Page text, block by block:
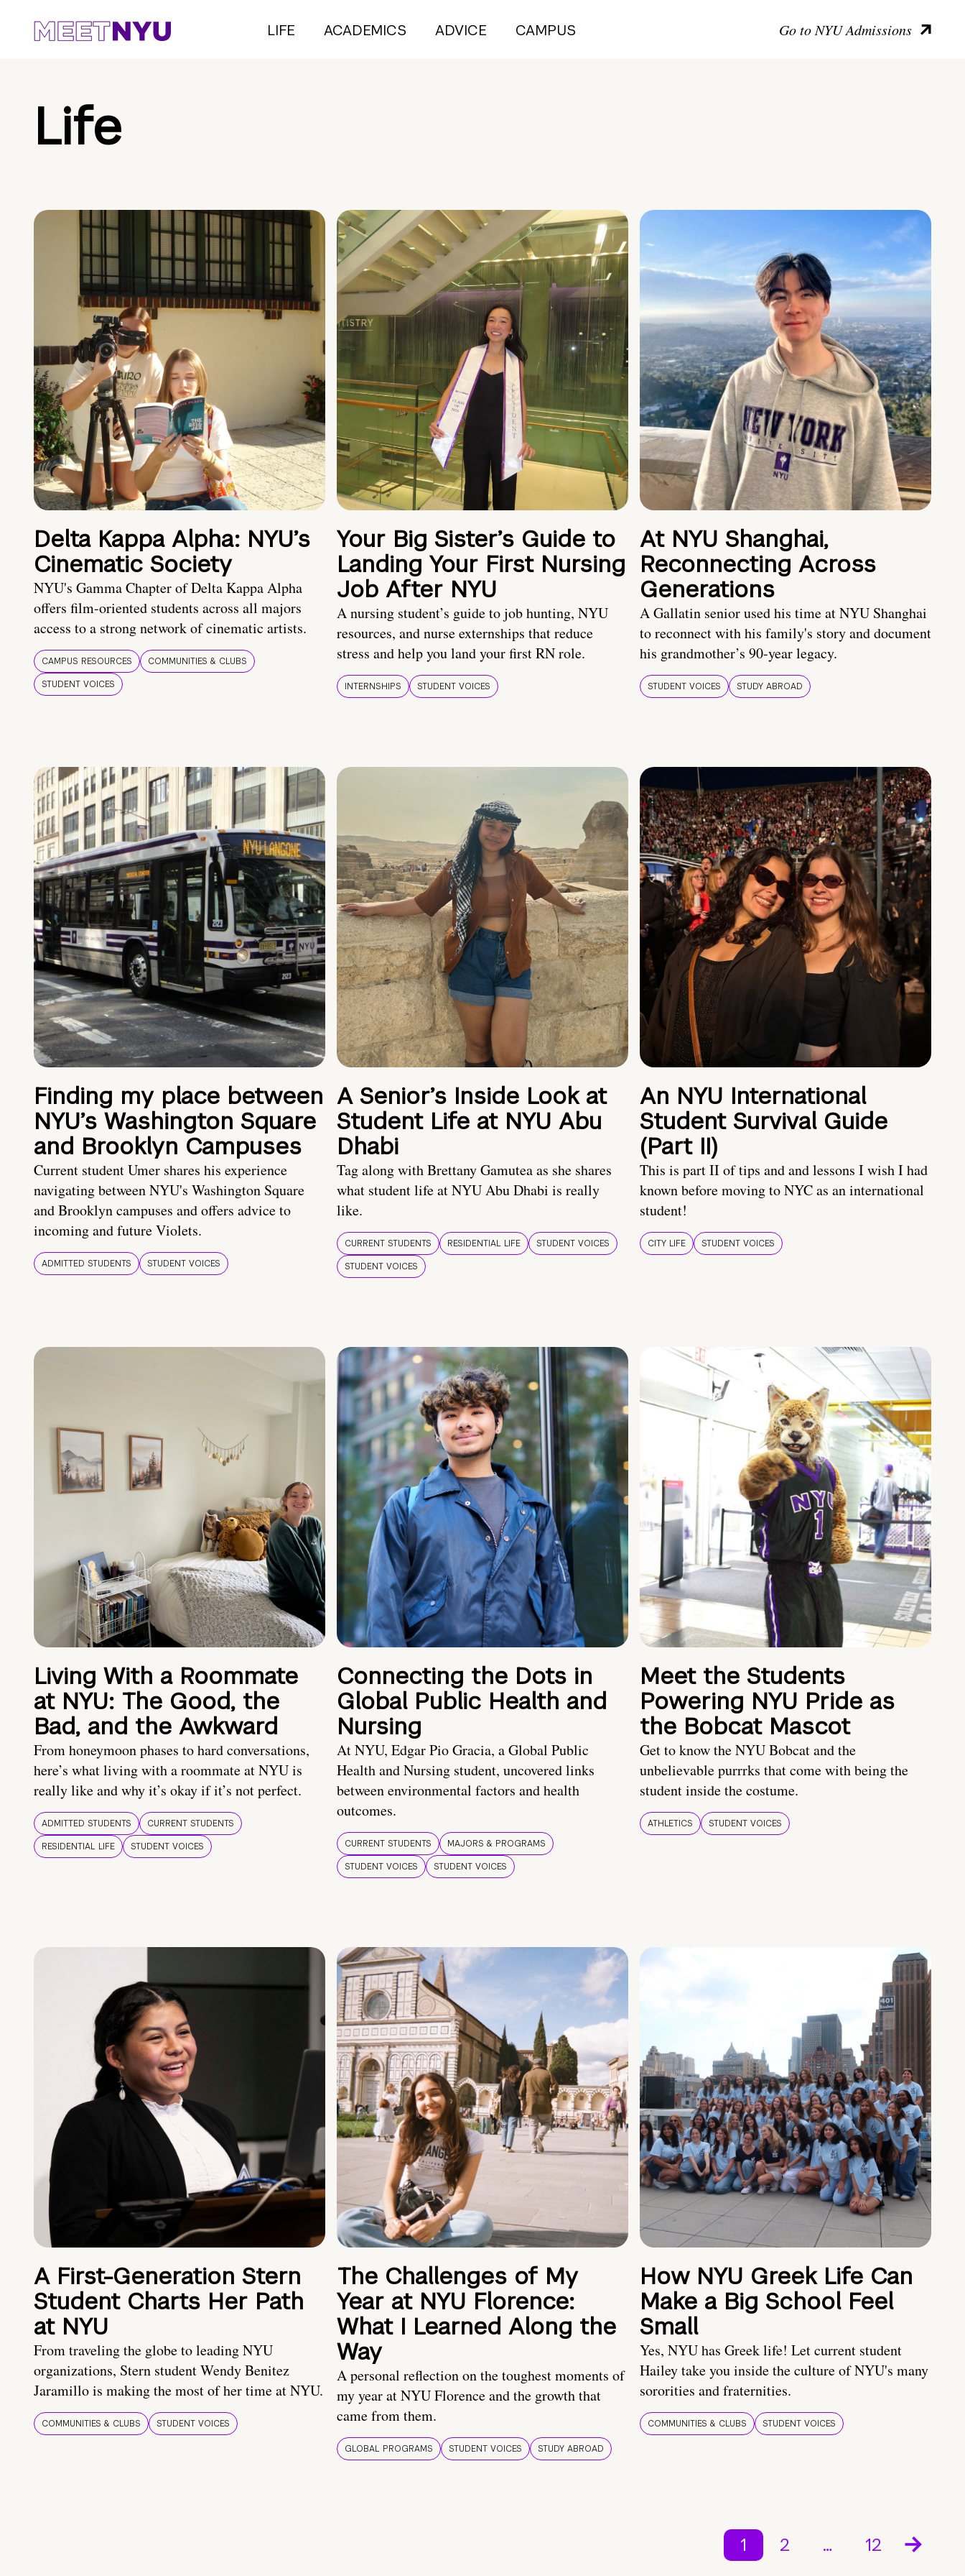
LIFE ACADEMICS ADVICE CAMPUS Go to NYU Admissions
Life
Delta Kappa Alpha: NYU’s
Cinematic Society
NYU's Gamma Chapter of Delta Kappa Alpha
offers film-oriented students across all majors
access to a strong network of cinematic artists.
CAMPUS RESOURCES
COMMUNITIES & CLUBS
STUDENT VOICES
Your Big Sister’s Guide to
Landing Your First Nursing
Job After NYU
A nursing student’s guide to job hunting, NYU
resources, and nurse externships that reduce
stress and help you land your first RN role.
INTERNSHIPS STUDENT VOICES
At NYU Shanghai,
Reconnecting Across
Generations
A Gallatin senior used his time at NYU Shanghai
to reconnect with his family's story and document
his grandmother’s 90-year legacy.
STUDENT VOICES STUDY ABROAD
Finding my place between
NYU’s Washington Square
and Brooklyn Campuses
Current student Umer shares his experience
navigating between NYU's Washington Square
and Brooklyn campuses and offers advice to
incoming and future Violets.
ADMITTED STUDENTS STUDENT VOICES
A Senior’s Inside Look at
Student Life at NYU Abu
Dhabi
Tag along with Brettany Gamutea as she shares
what student life at NYU Abu Dhabi is really
like.
CURRENT STUDENTS RESIDENTIAL LIFE
STUDENT VOICES
STUDENT VOICES
An NYU International
Student Survival Guide
(Part II)
This is part II of tips and and lessons I wish I had
known before moving to NYC as an international
student!
CITY LIFE STUDENT VOICES
Living With a Roommate
at NYU: The Good, the
Bad, and the Awkward
From honeymoon phases to hard conversations,
here’s what living with a roommate at NYU is
really like and why it’s okay if it’s not perfect.
ADMITTED STUDENTS
CURRENT STUDENTS
RESIDENTIAL LIFE
STUDENT VOICES
Connecting the Dots in
Global Public Health and
Nursing
At NYU, Edgar Pio Gracia, a Global Public
Health and Nursing student, uncovered links
between environmental factors and health
outcomes.
CURRENT STUDENTS
MAJORS & PROGRAMS
STUDENT VOICES
STUDENT VOICES
Meet the Students
Powering NYU Pride as
the Bobcat Mascot
Get to know the NYU Bobcat and the
unbelievable purrrks that come with being the
student inside the costume.
ATHLETICS STUDENT VOICES
A First-Generation Stern
Student Charts Her Path
at NYU
From traveling the globe to leading NYU
organizations, Stern student Wendy Benitez
Jaramillo is making the most of her time at NYU.
COMMUNITIES & CLUBS STUDENT VOICES
The Challenges of My
Year at NYU Florence:
What I Learned Along the
Way
A personal reflection on the toughest moments of
my year at NYU Florence and the growth that
came from them.
GLOBAL PROGRAMS STUDENT VOICES STUDY ABROAD
How NYU Greek Life Can
Make a Big School Feel
Small
Yes, NYU has Greek life! Let current student
Hailey take you inside the culture of NYU's many
sororities and fraternities.
COMMUNITIES & CLUBS STUDENT VOICES
1 2 … 12